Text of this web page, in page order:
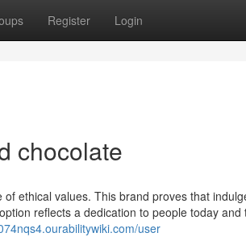
Register Login
chocolate
ethical values. This brand proves that
reflects a dedication to people today
user